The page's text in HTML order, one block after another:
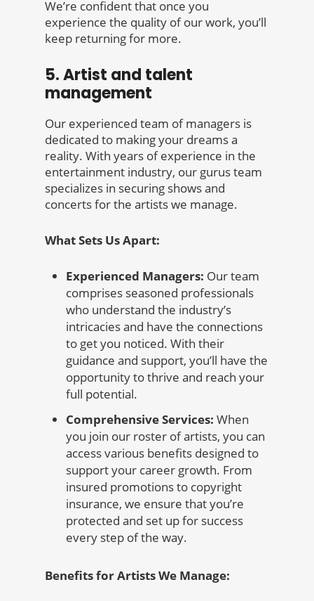
We’re confident that once you
experience the quality of our work, you’ll
keep returning for more.
5. Artist and talent
management
Our experienced team of managers is
dedicated to making your dreams a
reality. With years of experience in the
entertainment industry, our gurus team
specializes in securing shows and
concerts for the artists we manage.
What Sets Us Apart:
Experienced Managers: Our team
comprises seasoned professionals
who understand the industry’s
intricacies and have the connections
to get you noticed. With their
guidance and support, you’ll have the
opportunity to thrive and reach your
full potential.
Comprehensive Services: When
you join our roster of artists, you can
access various benefits designed to
support your career growth. From
insured promotions to copyright
insurance, we ensure that you’re
protected and set up for success
every step of the way.
Benefits for Artists We Manage: